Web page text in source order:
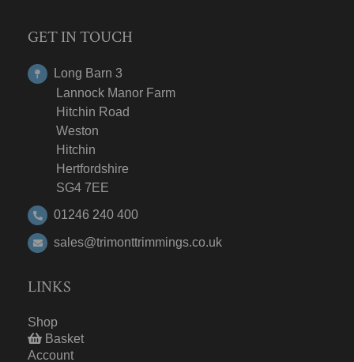
GET IN TOUCH
Long Barn 3
Lannock Manor Farm
Hitchin Road
Weston
Hitchin
Hertfordshire
SG4 7EE
01246 240 400
sales@trimonttrimmings.co.uk
LINKS
Shop
Basket
Account